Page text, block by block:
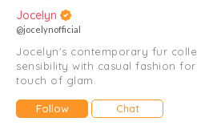
Jocelyn
@jocelynofficial
Jocelyn's contemporary fur
sensibility with casual fashion
touch of glam.
Follow Chat